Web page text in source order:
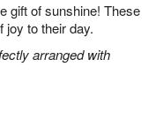
gift of sunshine! These
joy to their day.
arranged with